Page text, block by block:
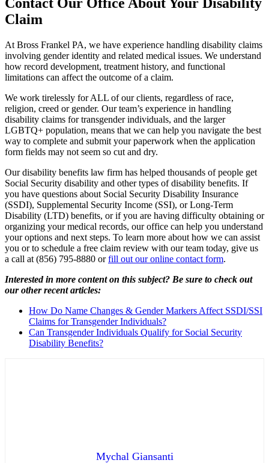
Claim
At Bross Frankel PA, we have experience handling disability claims
involving gender identity and related medical issues. We understand
how record development, treatment history, and functional
limitations can affect the outcome of a claim.
We work tirelessly for ALL of our clients, regardless of race,
religion, creed or gender. Our team’s experience in handling
disability claims for transgender individuals, and the larger
LGBTQ+ population, means that we can help you navigate the best
way to complete and submit your paperwork when the application
form fields may not seem so cut and dry.
Our disability benefits law firm has helped thousands of people get
Social Security disability and other types of disability benefits. If
you have questions about Social Security Disability Insurance
(SSDI), Supplemental Security Income (SSI), or Long-Term
Disability (LTD) benefits, or if you are having difficulty obtaining or
organizing your medical records, our office can help you understand
your options and next steps. To learn more about how we can assist
you or to schedule a free claim review with our team today, give us
a call at (856) 795-8880 orfill out our online contact form.
Interested in more content on this subject? Be sure to check out
our other recent articles:
How Do Name Changes & Gender Markers Affect SSDI/SSI
Claims for Transgender Individuals?
Can Transgender Individuals Qualify for Social Security
Disability Benefits?
Mychal Giansanti